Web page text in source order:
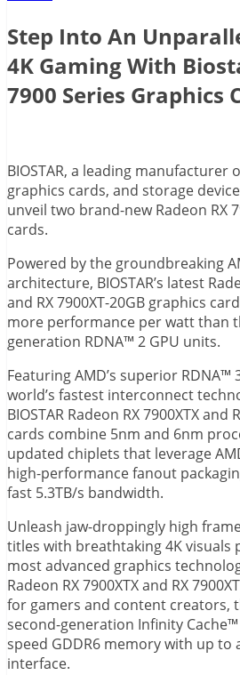
Step Into An
4K Gaming With
7900 Series Graphics
BIOSTAR, a leading manufacturer
graphics cards, and storage
unveil two brand-new Radeon RX
cards.
Powered by the groundbreaking
architecture, BIOSTAR’s latest
and RX 7900XT-20GB graphics
more performance per watt than
generation RDNA™ 2 GPU units.
Featuring AMD’s superior
world’s fastest interconnect
BIOSTAR Radeon RX 7900XTX and
cards combine 5nm and 6nm
updated chiplets that leverage
high-performance fanout
fast 5.3TB/s bandwidth.
Unleash jaw-droppingly high
titles with breathtaking 4K visuals
most advanced graphics
Radeon RX 7900XTX and RX
for gamers and content creators,
second-generation Infinity
speed GDDR6 memory with up to
interface.